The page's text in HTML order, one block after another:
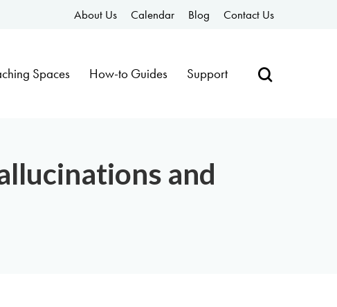
About Us Calendar Blog Contact Us
Spaces How-to Guides Support
and